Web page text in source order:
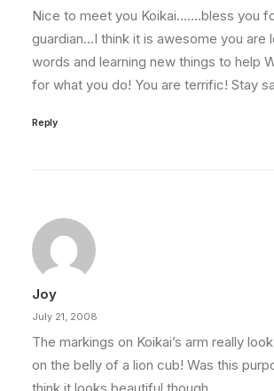
Nice to meet you Koikai…….bless you
guardian…I think it is awesome you are
words and learning new things to help
for what you do! You are terrific! Stay
Reply
Joy
July 21, 2008
The markings on Koikai’s arm really
on the belly of a lion cub! Was this